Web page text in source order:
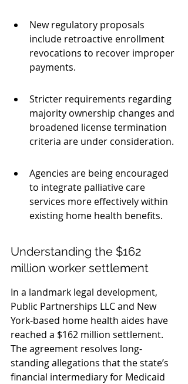
New regulatory proposals
include retroactive enrollment
revocations to recover improper
payments.
Stricter requirements regarding
majority ownership changes and
broadened license termination
criteria are under consideration.
Agencies are being encouraged
to integrate palliative care
services more effectively within
existing home health benefits.
Understanding the $162
million worker settlement
In a landmark legal development,
Public Partnerships LLC and New
York-based home health aides have
reached a $162 million settlement.
The agreement resolves long-
standing allegations that the state’s
financial intermediary for Medicaid